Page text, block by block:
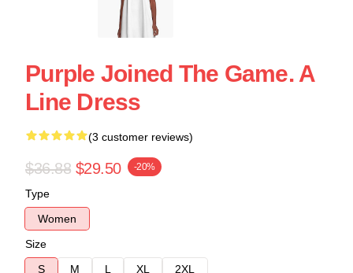
Purple Joined The Game. A
Line Dress
(3 customer reviews)
$36.88 $29.50 -20%
Type
Women
Size
S
M L XL 2XL